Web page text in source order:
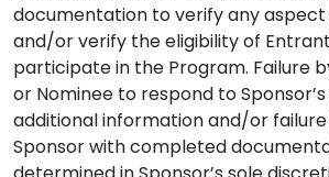
documentation to verify any
and/or verify the eligibility of
participate in the Program. Failure
or Nominee to respond to
additional information and/or
Sponsor with completed